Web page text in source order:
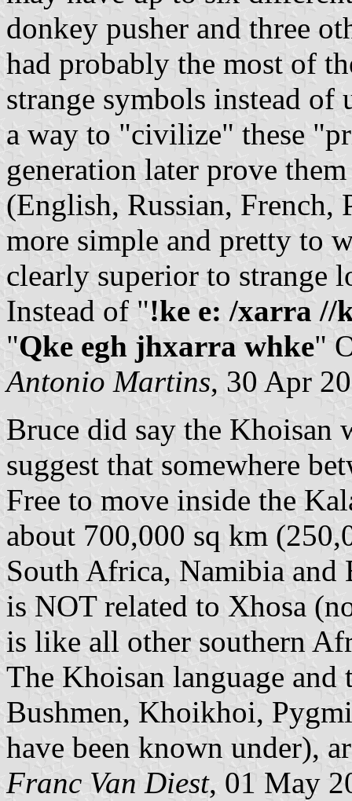
donkey pusher and three
had probably the most of
strange symbols instead of
a way to "civilize" these
generation later prove
(English, Russian, French,
more simple and pretty to
clearly superior to strange
Instead of "!ke e: /xarra //
"Qke egh jhxarra whke"
Antonio Martins, 30 Apr
Bruce did say the Khoisan
suggest that somewhere
Free to move inside the
about 700,000 sq km
South Africa, Namibia and
is NOT related to Xhosa
is like all other southern
The Khoisan language and
Bushmen, Khoikhoi,
have been known under),
Franc Van Diest, 01 May